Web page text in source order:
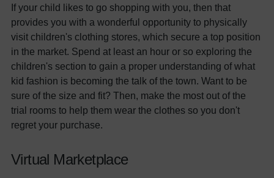
If your child likes to go shopping with you, then that
provides you with a wonderful opportunity to physically
visit children's clothing stores, which secure a top position
in the market. Spend at least an hour or so exploring the
children's section to gain a proper understanding of what
kid fashion is becoming the talk of the town. Want to be
sure of the size and fit? Then, make the most out of the
trial rooms to help them wear the clothes so you don't
regret your purchase.
Virtual Marketplace